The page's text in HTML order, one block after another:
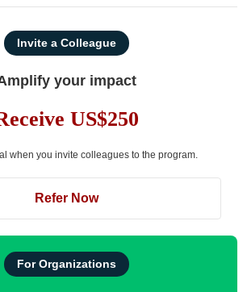
Invite a Colleague
your impact
US$250
when you invite colleagues to the program.
Refer Now
For Organizations